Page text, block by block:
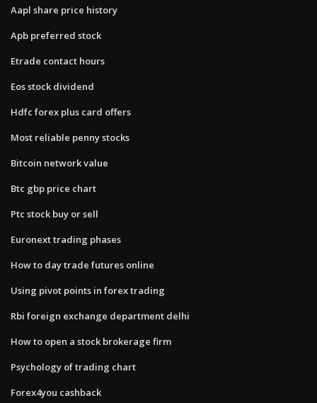
Aapl share price history
Apb preferred stock
Etrade contact hours
Eos stock dividend
Hdfc forex plus card offers
Most reliable penny stocks
Bitcoin network value
Btc gbp price chart
Ptc stock buy or sell
Euronext trading phases
How to day trade futures online
Using pivot points in forex trading
Rbi foreign exchange department delhi
How to open a stock brokerage firm
Psychology of trading chart
Forex4you cashback